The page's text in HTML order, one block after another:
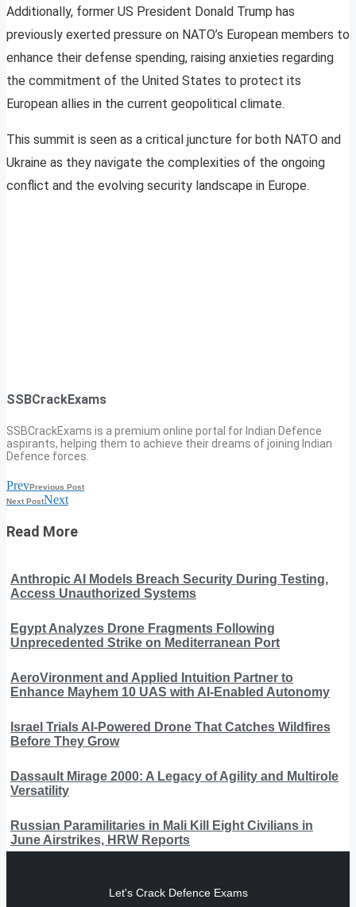
Additionally, former US President Donald Trump has
previously exerted pressure on NATO’s European members to
enhance their defense spending, raising anxieties regarding
the commitment of the United States to protect its
European allies in the current geopolitical climate.
This summit is seen as a critical juncture for both NATO and
Ukraine as they navigate the complexities of the ongoing
conflict and the evolving security landscape in Europe.
SSBCrackExams
SSBCrackExams is a premium online portal for Indian Defence
aspirants, helping them to achieve their dreams of joining Indian
Defence forces.
PrevPrevious Post
Next PostNext
Read More
Anthropic AI Models Breach Security During Testing,
Access Unauthorized Systems
Egypt Analyzes Drone Fragments Following
Unprecedented Strike on Mediterranean Port
AeroVironment and Applied Intuition Partner to
Enhance Mayhem 10 UAS with AI-Enabled Autonomy
Israel Trials AI-Powered Drone That Catches Wildfires
Before They Grow
Dassault Mirage 2000: A Legacy of Agility and Multirole
Versatility
Russian Paramilitaries in Mali Kill Eight Civilians in
June Airstrikes, HRW Reports
Let's Crack Defence Exams